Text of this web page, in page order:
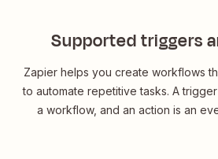
Supported triggers
Zapier helps you create workflows
to automate repetitive tasks. A
a workflow, and an action is an